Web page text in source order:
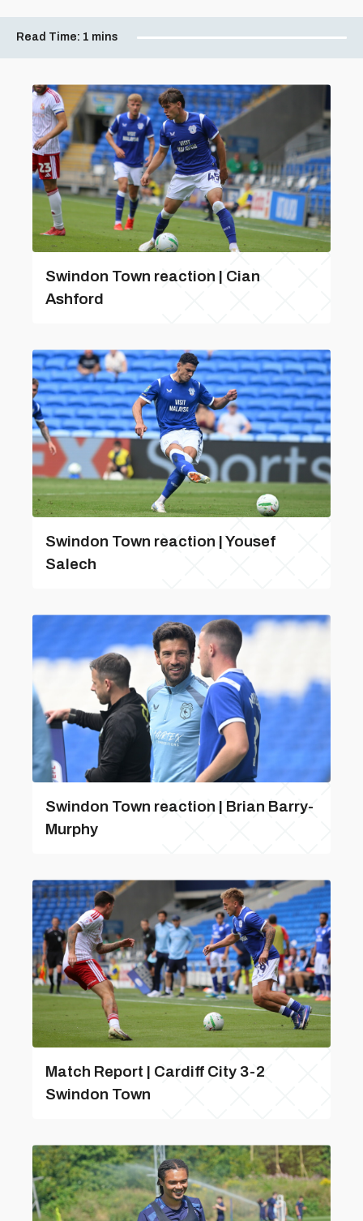
Read Time: 1 mins
Swindon Town reaction | Cian
Ashford
Swindon Town reaction | Yousef
Salech
Swindon Town reaction | Brian Barry-
Murphy
Match Report | Cardiff City 3-2
Swindon Town